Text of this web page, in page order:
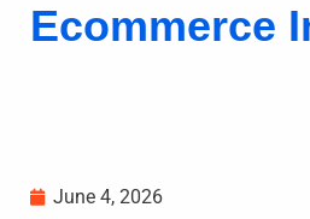
Ecommerce
June 4, 2026